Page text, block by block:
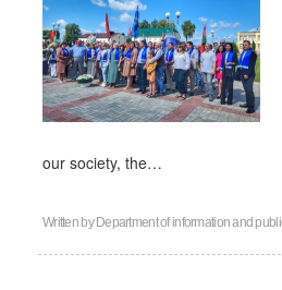
our society, the…
Written by Department of information and